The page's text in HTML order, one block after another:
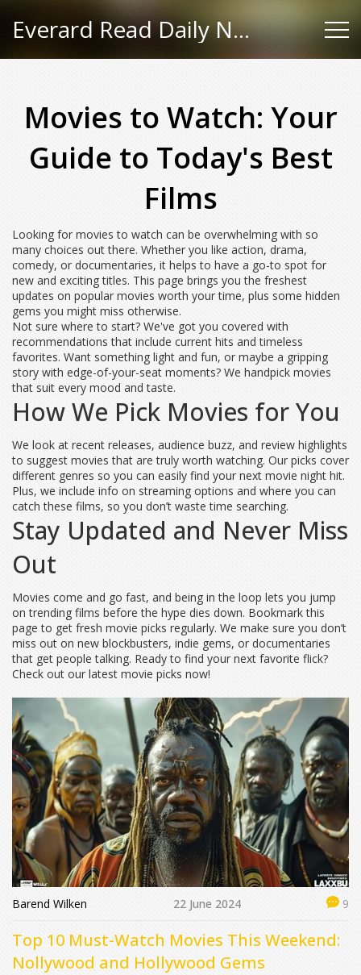
Everard Read Daily News
Movies to Watch: Your
Guide to Today's Best
Films
Looking for movies to watch can be overwhelming with so
many choices out there. Whether you like action, drama,
comedy, or documentaries, it helps to have a go-to spot for
new and exciting titles. This page brings you the freshest
updates on popular movies worth your time, plus some hidden
gems you might miss otherwise.
Not sure where to start? We've got you covered with
recommendations that include current hits and timeless
favorites. Want something light and fun, or maybe a gripping
story with edge-of-your-seat moments? We handpick movies
that suit every mood and taste.
How We Pick Movies for You
We look at recent releases, audience buzz, and review highlights
to suggest movies that are truly worth watching. Our picks cover
different genres so you can easily find your next movie night hit.
Plus, we include info on streaming options and where you can
catch these films, so you don’t waste time searching.
Stay Updated and Never Miss
Out
Movies come and go fast, and being in the loop lets you jump
on trending films before the hype dies down. Bookmark this
page to get fresh movie picks regularly. We make sure you don’t
miss out on new blockbusters, indie gems, or documentaries
that get people talking. Ready to find your next favorite flick?
Check out our latest movie picks now!
Barend Wilken 22 June 2024 9
Top 10 Must-Watch Movies This Weekend:
Nollywood and Hollywood Gems